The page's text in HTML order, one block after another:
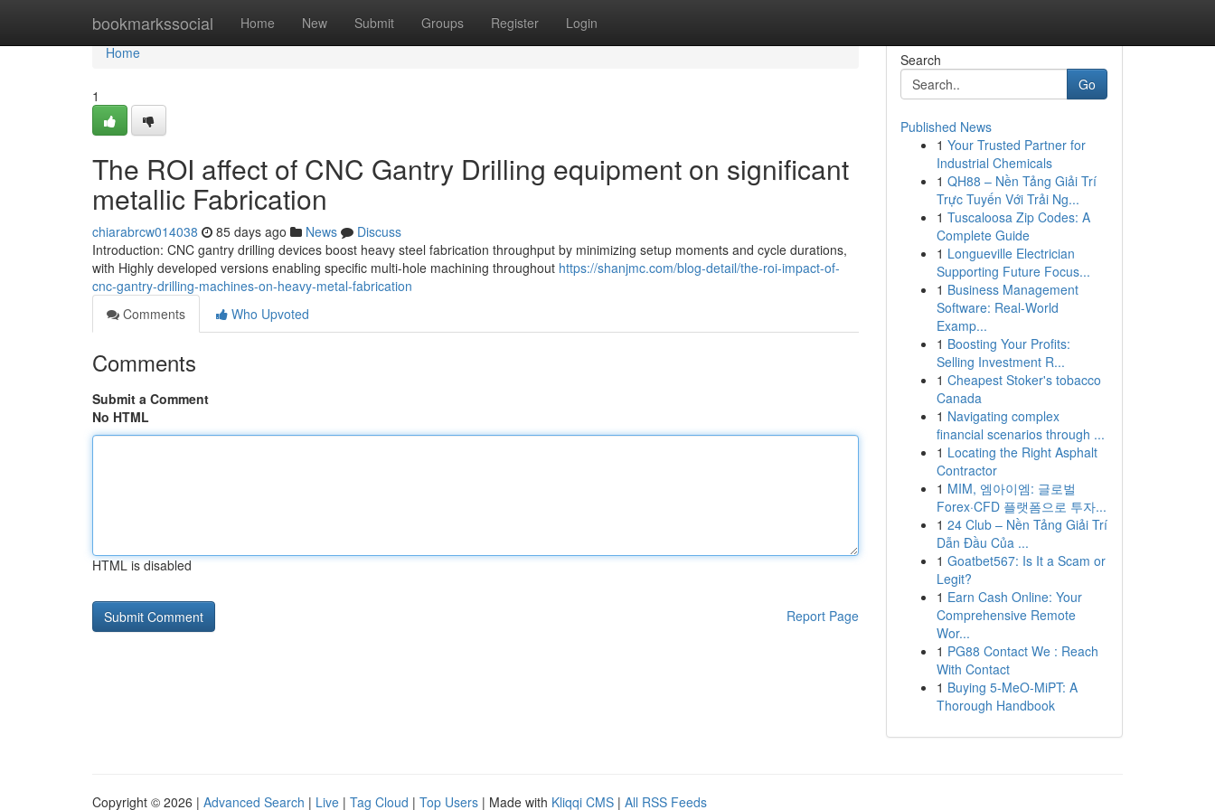
bookmarkssocial Home New Submit Groups Register Login
Home
Home
1
The ROI affect of CNC Gantry Drilling equipment on significant
metallic Fabrication
chiarabrcw014038 85 days ago News
Discuss
Introduction: CNC gantry drilling devices boost heavy steel fabrication throughput by minimizing setup moments and cycle durations,
with Highly developed versions enabling specific multi-hole machining throughout https://shanjmc.com/blog-detail/the-roi-impact-of-
cnc-gantry-drilling-machines-on-heavy-metal-fabrication
Comments
Who Upvoted
Comments
Submit a Comment
No HTML
HTML is disabled
Report Page
Search
Go
Published News
1 Your Trusted Partner for
Industrial Chemicals
1 QH88 – Nền Tảng Giải Trí
Trực Tuyến Với Trải Ng...
1 Tuscaloosa Zip Codes: A
Complete Guide
1 Longueville Electrician
Supporting Future Focus...
1 Business Management
Software: Real-World
Examp...
1 Boosting Your Profits:
Selling Investment R...
1 Cheapest Stoker's tobacco
Canada
1 Navigating complex
financial scenarios through ...
1 Locating the Right Asphalt
Contractor
1 MIM, 엠아이엠: 글로벌
Forex·CFD 플랫폼으로 투자...
1 24 Club – Nền Tảng Giải Trí
Dẫn Đầu Của ...
1 Goatbet567: Is It a Scam or
Legit?
1 Earn Cash Online: Your
Comprehensive Remote
Wor...
1 PG88 Contact We : Reach
With Contact
1 Buying 5-MeO-MiPT: A
Thorough Handbook
Copyright © 2026 | Advanced Search | Live | Tag Cloud | Top Users | Made with Kliqqi CMS | All RSS Feeds